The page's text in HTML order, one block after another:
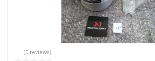
(0 reviews)